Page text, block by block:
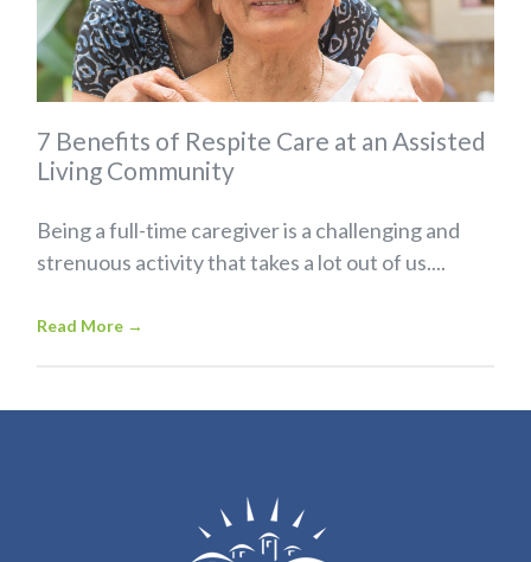
7 Benefits of Respite Care at an Assisted
Living Community
Being a full-time caregiver is a challenging and
strenuous activity that takes a lot out of us....
Read More →